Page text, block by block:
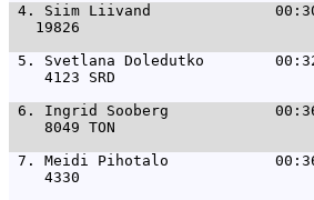
4. Siim Liivand
19826
5. Svetlana Doledutko
4123 SRD
6. Ingrid Sooberg
8049 TON
7. Meidi Pihotalo
4330